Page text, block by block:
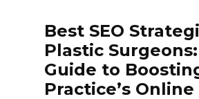
Best SEO
Plastic
Guide to
Practice’s Online